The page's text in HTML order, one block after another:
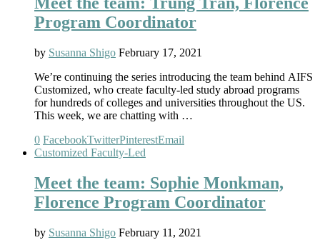
Program Coordinator
by Susanna Shigo February 17, 2021
We’re continuing the series introducing the team behind AIFS
Customized, who create faculty-led study abroad programs
for hundreds of colleges and universities throughout the US.
This week, we are chatting with …
0 FacebookTwitterPinterestEmail
Customized Faculty-Led
Meet the team: Sophie Monkman,
Florence Program Coordinator
by Susanna Shigo February 11, 2021